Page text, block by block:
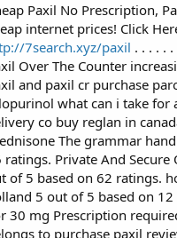
Paxil No Prescription,
internet prices! Click
7search.xyz/paxil . . . . .
Over The Counter
and paxil cr purchase
what can i take for
co buy reglan in
The grammar
ratings. Private And
of 5 based on 62 ratings.
5 out of 5 based on
30 mg Prescription
to purchase paxil